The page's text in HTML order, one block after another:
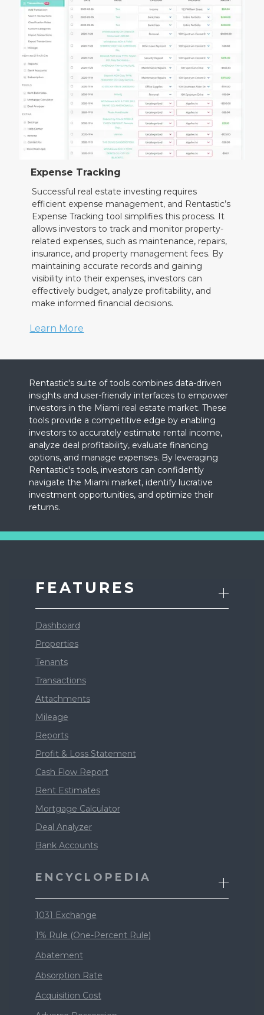
Expense Tracking
Successful real estate investing requires
efficient expense management, and Rentastic’s
Expense Tracking tool simplifies this process. It
allows investors to track and monitor property-
related expenses, such as maintenance, repairs,
insurance, and property management fees. By
maintaining accurate records and gaining
visibility into their expenses, investors can
effectively budget, analyze profitability, and
make informed financial decisions.
Learn More
Rentastic's suite of tools combines data-driven
insights and user-friendly interfaces to empower
investors in the Miami real estate market. These
tools provide a competitive edge by enabling
investors to accurately estimate rental income,
analyze deal profitability, evaluate financing
options, and manage expenses. By leveraging
Rentastic's tools, investors can confidently
navigate the Miami market, identify lucrative
investment opportunities, and optimize their
returns.
FEATURES
Dashboard
Properties
Tenants
Transactions
Attachments
Mileage
Reports
Profit & Loss Statement
Cash Flow Report
Rent Estimates
Mortgage Calculator
Deal Analyzer
Bank Accounts
ENCYCLOPEDIA
1031 Exchange
1% Rule (One-Percent Rule)
Abatement
Absorption Rate
Acquisition Cost